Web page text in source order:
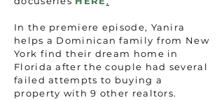
In the premiere episode, Yanira
helps a Dominican family from New
York find their dream home in
Florida after the couple had several
failed attempts to buying a
property with 9 other realtors.